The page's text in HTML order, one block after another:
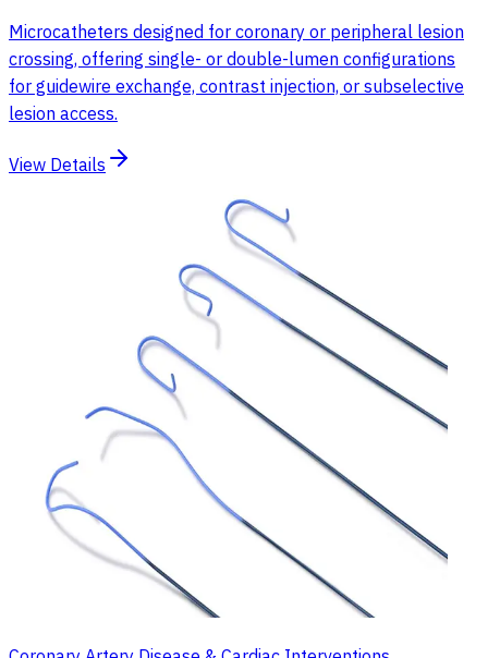
Microcatheters designed for coronary or peripheral lesion
crossing, offering single- or double-lumen configurations
for guidewire exchange, contrast injection, or subselective
lesion access.
View Details